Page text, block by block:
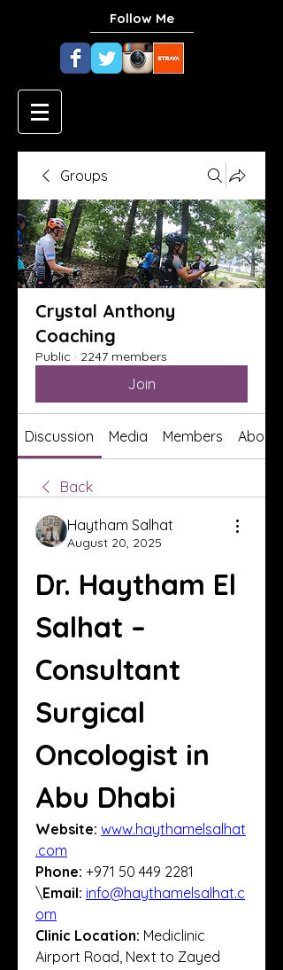
Follow Me
Groups
Crystal Anthony
Coaching
Public · 2247 members
Join
Discussion Media Members About
Back
Haytham Salhat
August 20, 2025
Dr. Haytham El
Salhat –
Consultant
Surgical
Oncologist in
Abu Dhabi
Website: www.haythamelsalhat
.com
Phone: +971 50 449 2281
\Email: info@haythamelsalhat.c
om
Clinic Location: Mediclinic
Airport Road, Next to Zayed